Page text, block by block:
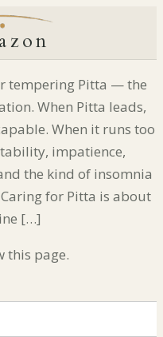
tempering Pitta — the
When Pitta leads,
When it runs too
impatience,
the kind of insomnia
for Pitta is about
[…]
this page.